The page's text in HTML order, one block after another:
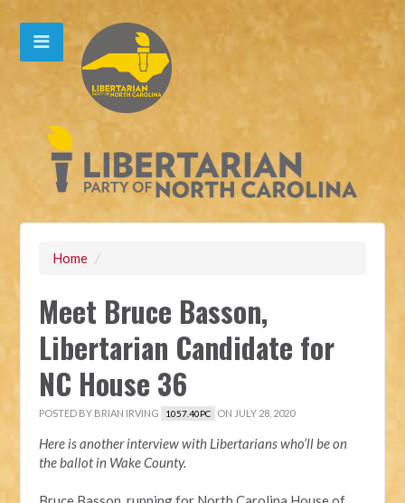
Home /
Meet Bruce Basson,
Libertarian Candidate for
NC House 36
POSTED BY BRIAN IRVING 1057.40PC ON JULY 28, 2020
Here is another interview with Libertarians who’ll be on
the ballot in Wake County.